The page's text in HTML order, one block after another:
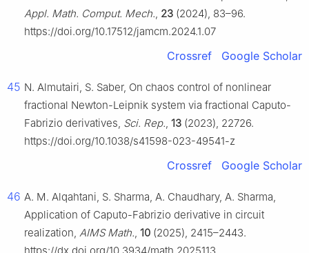
Appl. Math. Comput. Mech., 23 (2024), 83–96.
https://doi.org/10.17512/jamcm.2024.1.07
Crossref Google Scholar
45 N. Almutairi, S. Saber, On chaos control of nonlinear
fractional Newton-Leipnik system via fractional Caputo-
Fabrizio derivatives, Sci. Rep., 13 (2023), 22726.
https://doi.org/10.1038/s41598-023-49541-z
Crossref Google Scholar
46 A. M. Alqahtani, S. Sharma, A. Chaudhary, A. Sharma,
Application of Caputo-Fabrizio derivative in circuit
realization, AIMS Math., 10 (2025), 2415–2443.